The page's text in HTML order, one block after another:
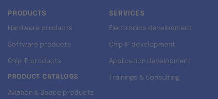
PRODUCTS
Hardware products
Software products
Chip IP products
PRODUCT CATALOGS
Aviation & Space products
SERVICES
Electronics development
Chip IP development
Application development
Trainings & Consulting